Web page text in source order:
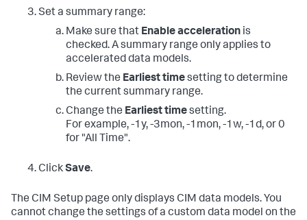
Set a summary range:
Make sure that Enable acceleration is
checked. A summary range only applies to
accelerated data models.
Review the Earliest timesetting to determine
the current summary range.
Change the Earliest timesetting.
For example, -1y, -3mon, -1mon, -1w, -1d, or 0
for "All Time".
ClickSave.
The CIM Setup page only displays CIM data models. You
cannot change the settings of a custom data model on the